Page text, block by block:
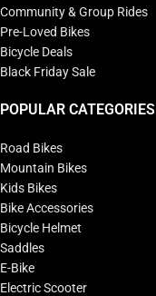
Community & Group Rides
Pre-Loved Bikes
Bicycle Deals
Black Friday Sale
POPULAR CATEGORIES
Road Bikes
Mountain Bikes
Kids Bikes
Bike Accessories
Bicycle Helmet
Saddles
E-Bike
Electric Scooter